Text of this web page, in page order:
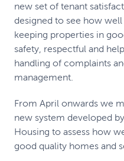
new set of tenant
designed to see how
keeping properties in
safety, respectful and
handling of complaints
management.
From April onwards we
new system developed
Housing to assess how
good quality homes and